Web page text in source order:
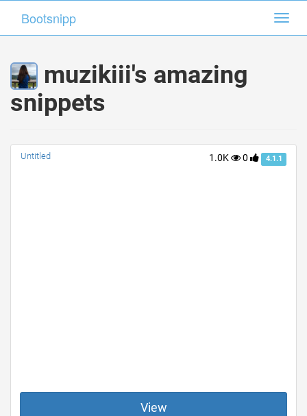
Bootsnipp
muzikiii's amazing
snippets
1.0K 0 4.1.1
Untitled
View
Bootsnipp